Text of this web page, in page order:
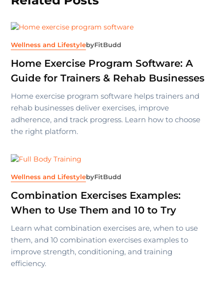
Wellness and LifestylebyFitBudd
Home Exercise Program Software: A
Guide for Trainers & Rehab Businesses
Home exercise program software helps trainers and
rehab businesses deliver exercises, improve
adherence, and track progress. Learn how to choose
the right platform.
Wellness and LifestylebyFitBudd
Combination Exercises Examples:
When to Use Them and 10 to Try
Learn what combination exercises are, when to use
them, and 10 combination exercises examples to
improve strength, conditioning, and training
efficiency.